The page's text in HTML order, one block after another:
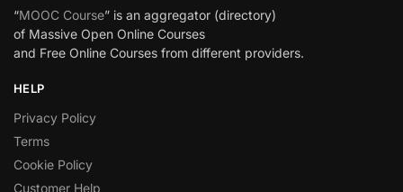
“MOOC Course” is an aggregator (directory)
of Massive Open Online Courses
and Free Online Courses from different providers.
HELP
Privacy Policy
Terms
Cookie Policy
Customer Help